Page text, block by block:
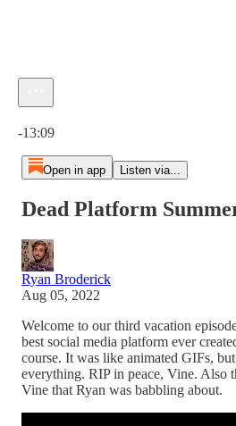
-13:09
Open in app Listen via...
Dead Platform
Ryan Broderick
Aug 05, 2022
Welcome to our third vacation
best social media platform ever
course. It was like animated GIFs,
everything. RIP in peace, Vine. Also
Vine that Ryan was babbling about.